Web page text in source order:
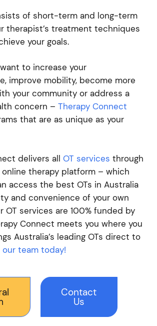
of short-term and long-term
therapist’s treatment techniques
your goals.
to increase your
improve mobility, become more
your community or address a
concern – Therapy Connect
that are as unique as your
delivers all OT services through
therapy platform – which
access the best OTs in Australia
and convenience of your own
OT services are 100% funded by
Connect meets you where you
Australia’s leading OTs direct to
our team today!
Contact
Us